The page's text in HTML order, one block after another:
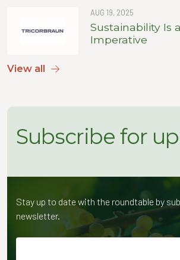
AUG 19, 2025
Sustainability Is
Imperative
View all
Subscribe for
Stay up to date with the roundtable by
newsletter.